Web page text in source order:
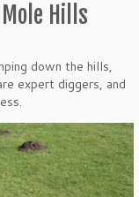
Hills
down the hills,
expert diggers, and